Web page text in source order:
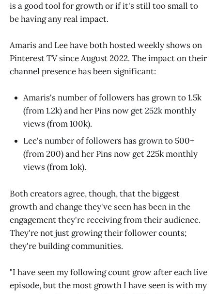
is a good tool for growth or if it's still too small to
be having any real impact.
Amaris and Lee have both hosted weekly shows on
Pinterest TV since August 2022. The impact on their
channel presence has been significant:
Amaris's number of followers has grown to 1.5k
(from 1.2k) and her Pins now get 252k monthly
views (from 100k).
Lee's number of followers has grown to 500+
(from 200) and her Pins now get 225k monthly
views (from 1ok).
Both creators agree, though, that the biggest
growth and change they've seen has been in the
engagement they're receiving from their audience.
They're not just growing their follower counts;
they're building communities.
"I have seen my following count grow after each live
episode, but the most growth I have seen is with my